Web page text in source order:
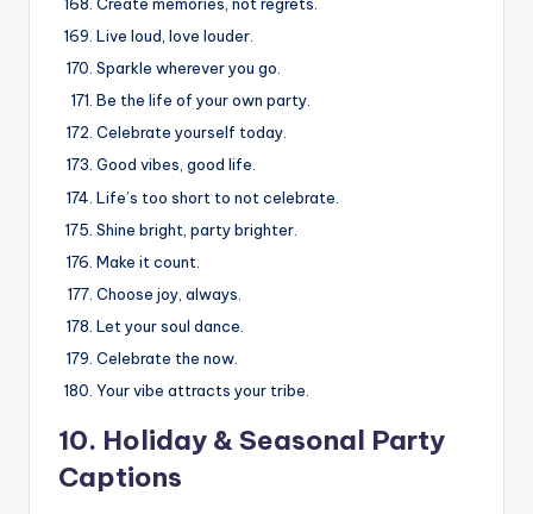
Live loud, love louder.
Sparkle wherever you go.
Be the life of your own party.
Celebrate yourself today.
Good vibes, good life.
Life’s too short to not celebrate.
Shine bright, party brighter.
Make it count.
Choose joy, always.
Let your soul dance.
Celebrate the now.
Your vibe attracts your tribe.
10. Holiday & Seasonal Party
Captions